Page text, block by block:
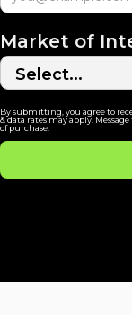
Market of
By submitting, you agree to
& data rates may apply.
of purchase.